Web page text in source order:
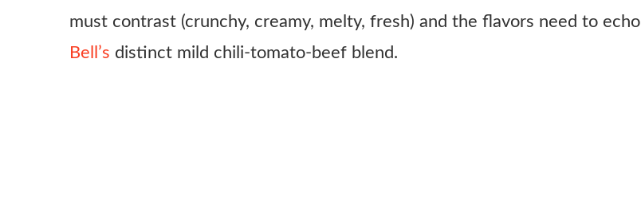
must contrast (crunchy, creamy, melty, fresh) and the flavors need to echo
Bell’s distinct mild chili-tomato-beef blend.